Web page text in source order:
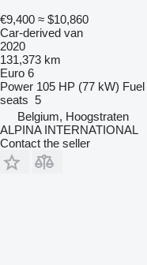
€9,400 ≈ $10,860
Car-derived van
2020
131,373 km
Euro 6
Power 105 HP (77 kW) Fuel
seats 5
Belgium, Hoogstraten
ALPINA INTERNATIONAL
Contact the seller